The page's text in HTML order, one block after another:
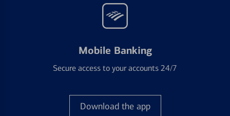
Mobile Banking
Secure access to your accounts 24/7
Download the app